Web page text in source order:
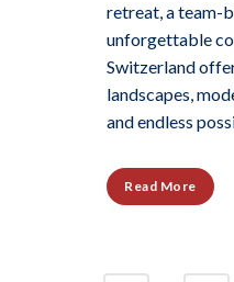
retreat, a team-
unforgettable
Switzerland
landscapes,
and endless
Read More